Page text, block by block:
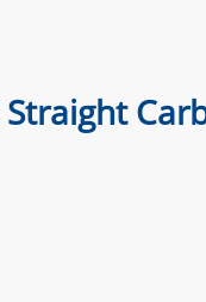
Straight